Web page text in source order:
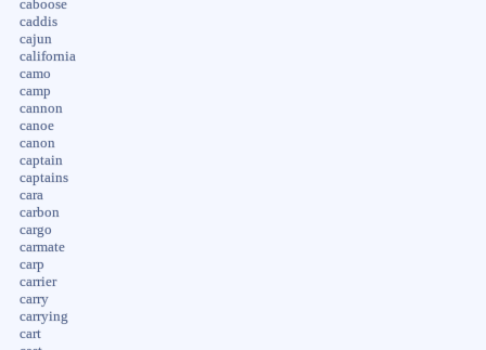
caboose
caddis
cajun
california
camo
camp
cannon
canoe
canon
captain
captains
cara
carbon
cargo
carmate
carp
carrier
carry
carrying
cart